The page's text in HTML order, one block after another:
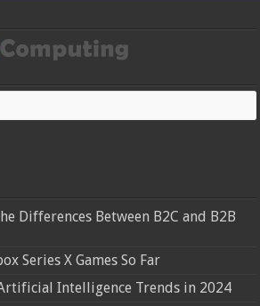
Differences Between B2C and B2B
Series X Games So Far
Intelligence Trends in 2024